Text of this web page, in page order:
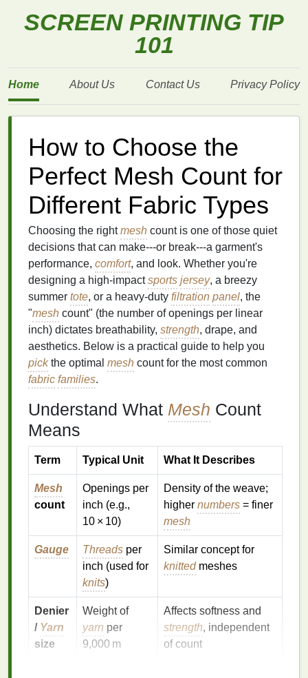
SCREEN PRINTING TIP
101
Home About Us Contact Us Privacy Policy
How to Choose the
Perfect Mesh Count for
Different Fabric Types
Choosing the rightmesh count is one of those quiet
decisions that can make---or break---a garment's
performance, comfort, and look. Whether you're
designing a high‑impactsports jersey, a breezy
summer tote, or a heavy‑duty filtration panel, the
"mesh count" (the number of openings per linear
inch) dictates breathability, strength, drape, and
aesthetics. Below is a practical guide to help you
pickthe optimal mesh count for the most common
fabric families.
Understand What Mesh Count
Means
Term Typical Unit What It Describes
Mesh
count
Openings per
inch (e.g.,
10 × 10)
Density of the weave;
higher numbers = finer
mesh
Gauge Threads per
inch (used for
knits)
Similar concept for
knittedmeshes
Denier
/ Yarn
size
Weight of
yarn per
9,000 m
Affects softness and
strength, independent
of count